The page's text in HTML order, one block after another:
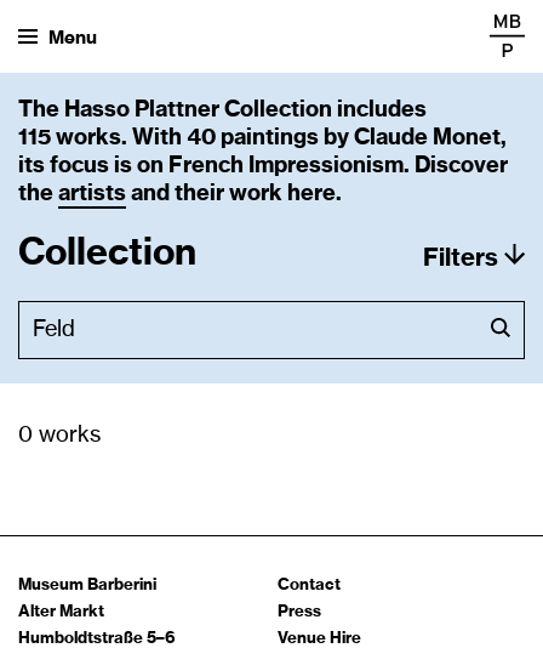
Menu
The Hasso Plattner Collection includes
115 works. With 40 paintings by Claude Monet,
its focus is on French Impressionism. Discover
the artists and their work here.
Collection Filters
0 works
Museum Barberini
Alter Markt
Humboldtstraße 5–6
Contact
Press
Venue Hire